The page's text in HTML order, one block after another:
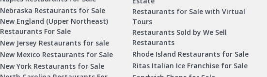
Nebraska Restaurants for Sale
New England (Upper Northeast)
Restaurants For Sale
New Jersey Restaurants for sale
New Mexico Restaurants for Sale
New York Restaurants for Sale
Restaurants for Sale with Virtual
Tours
Restaurants Sold by We Sell
Restaurants
Rhode Island Restaurants for Sale
Ritas Italian Ice Franchise for Sale